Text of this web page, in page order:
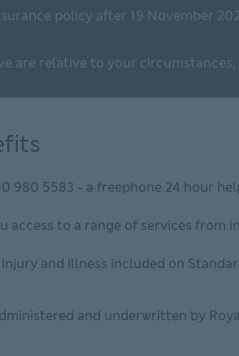
policy after 19 November
are relative to your
980 5583 - a freephone 24 hour
access to a range of services
and illness included on
and underwritten by